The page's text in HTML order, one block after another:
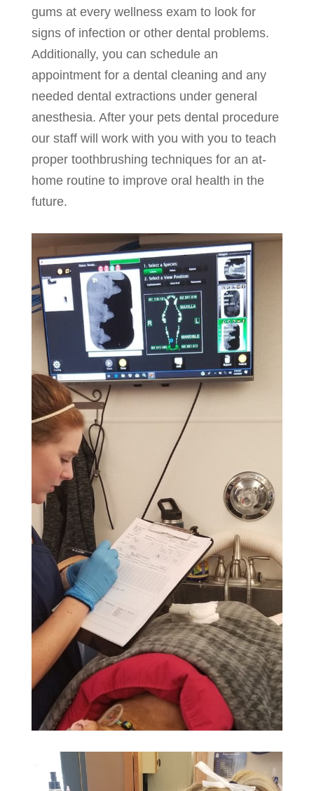
gums at every wellness exam to look for
signs of infection or other dental problems.
Additionally, you can schedule an
appointment for a dental cleaning and any
needed dental extractions under general
anesthesia. After your pets dental procedure
our staff will work with you with you to teach
proper toothbrushing techniques for an at-
home routine to improve oral health in the
future.